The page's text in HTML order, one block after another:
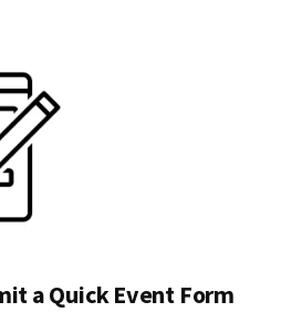
a Quick Event Form